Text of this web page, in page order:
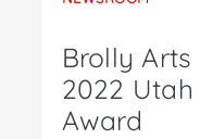
Brolly Arts
2022
Award